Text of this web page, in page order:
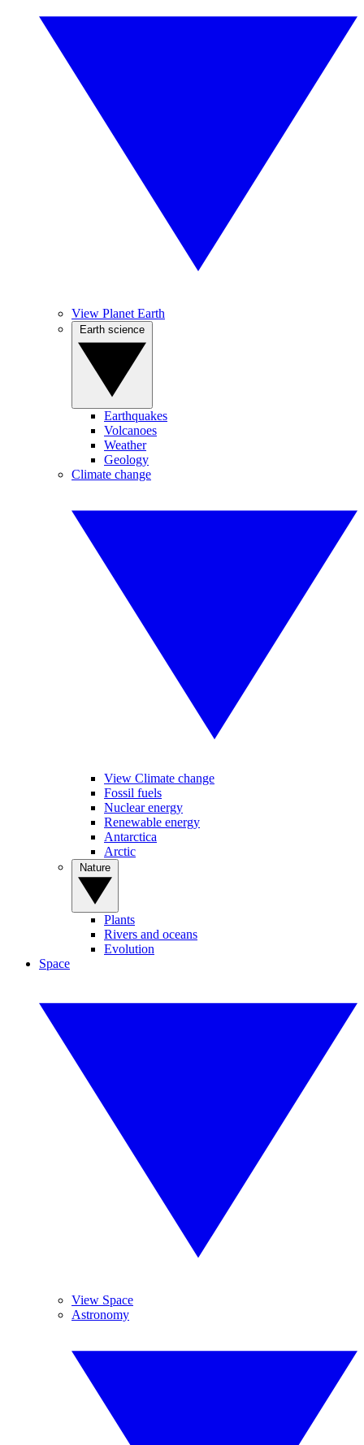
View Planet Earth
Earthquakes
Volcanoes
Weather
Geology
Climate change
View Climate change
Fossil fuels
Nuclear energy
Renewable energy
Antarctica
Arctic
Plants
Rivers and oceans
Evolution
Space
View Space
Astronomy